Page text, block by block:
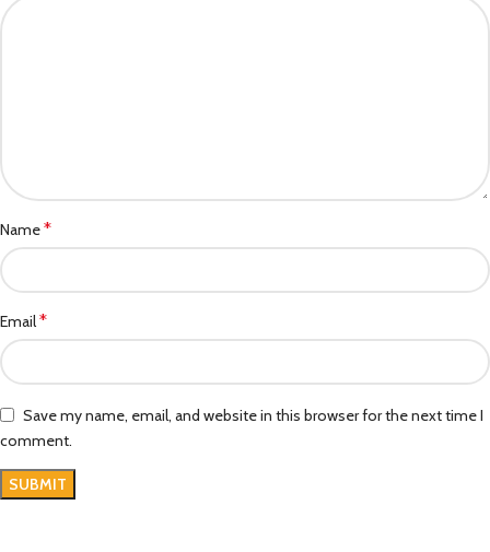
Name*
Email*
Save my name, email, and website in this browser for the next time I
comment.